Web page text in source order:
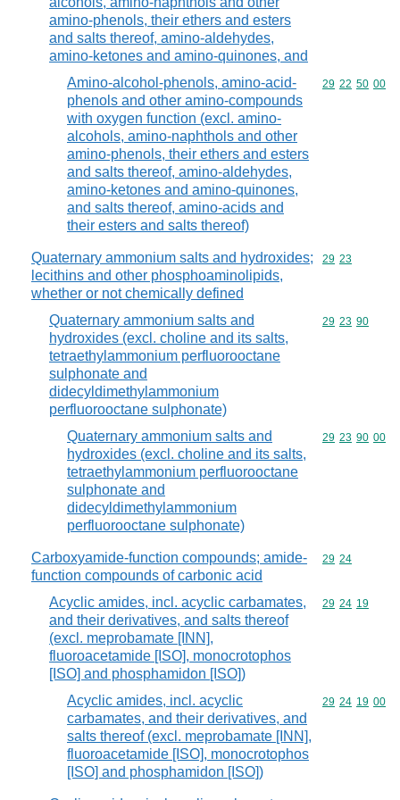
amino-phenols, their ethers and esters
and salts thereof, amino-aldehydes,
amino-ketones and amino-quinones, and
Amino-alcohol-phenols, amino-acid-
phenols and other amino-compounds
with oxygen function (excl. amino-
alcohols, amino-naphthols and other
amino-phenols, their ethers and esters
and salts thereof, amino-aldehydes,
amino-ketones and amino-quinones,
and salts thereof, amino-acids and
their esters and salts thereof)
Commodity
29 22 50 00
Quaternary ammonium salts and hydroxides;
lecithins and other phosphoaminolipids,
whether or not chemically defined
Commodity
29 23
Quaternary ammonium salts and
hydroxides (excl. choline and its salts,
tetraethylammonium perfluorooctane
sulphonate and
didecyldimethylammonium
perfluorooctane sulphonate)
Commodity
29 23 90
Quaternary ammonium salts and
hydroxides (excl. choline and its salts,
tetraethylammonium perfluorooctane
sulphonate and
didecyldimethylammonium
perfluorooctane sulphonate)
Commodity
29 23 90 00
Carboxyamide-function compounds; amide-
function compounds of carbonic acid
Commodity
29 24
Acyclic amides, incl. acyclic carbamates,
and their derivatives, and salts thereof
(excl. meprobamate [INN],
fluoroacetamide [ISO], monocrotophos
[ISO] and phosphamidon [ISO])
Commodity
29 24 19
Acyclic amides, incl. acyclic
carbamates, and their derivatives, and
salts thereof (excl. meprobamate [INN],
fluoroacetamide [ISO], monocrotophos
[ISO] and phosphamidon [ISO])
Commodity
29 24 19 00